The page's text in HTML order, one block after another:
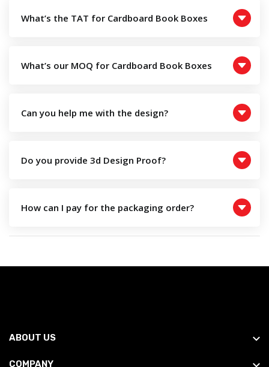
What’s the TAT for Cardboard Book Boxes
What’s our MOQ for Cardboard Book Boxes
Can you help me with the design?
Do you provide 3d Design Proof?
How can I pay for the packaging order?
ABOUT US
COMPANY